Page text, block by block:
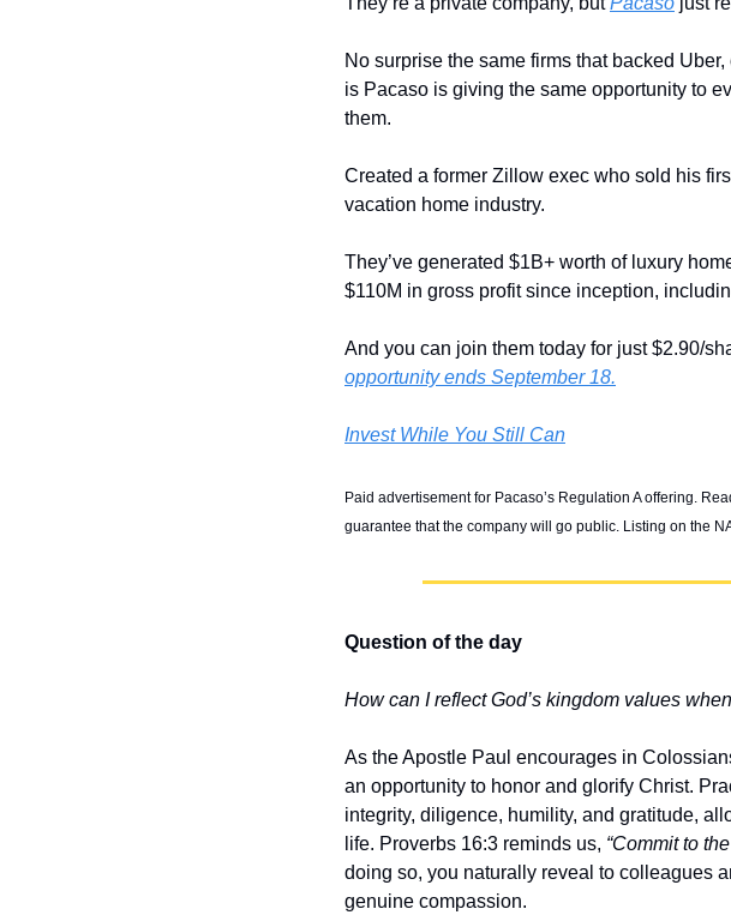
No surprise the same firms that backed
is Pacaso is giving the same opportunity to
them.
Created a former Zillow exec who sold his
vacation home industry.
They’ve generated $1B+ worth of luxury
$110M in gross profit since inception,
And you can join them today for just $2.90/
opportunity ends September 18.
Invest While You Still Can
Paid advertisement for Pacaso’s Regulation A offering.
guarantee that the company will go public. Listing on the
Question of the day
How can I reflect God’s kingdom values
As the Apostle Paul encourages in
an opportunity to honor and glorify Christ.
integrity, diligence, humility, and gratitude,
life. Proverbs 16:3 reminds us, “Commit to
doing so, you naturally reveal to colleagues
genuine compassion.